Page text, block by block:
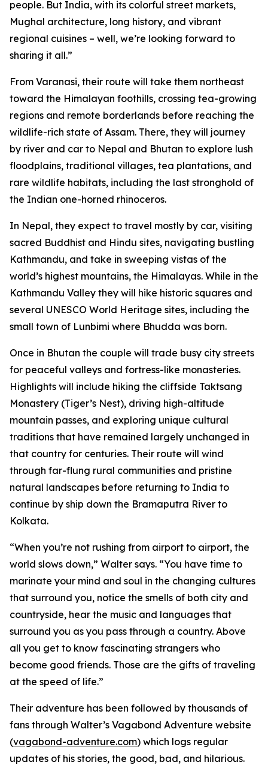
people. But India, with its colorful street markets,
Mughal architecture, long history, and vibrant
regional cuisines – well, we’re looking forward to
sharing it all.”
From Varanasi, their route will take them northeast
toward the Himalayan foothills, crossing tea-growing
regions and remote borderlands before reaching the
wildlife-rich state of Assam. There, they will journey
by river and car to Nepal and Bhutan to explore lush
floodplains, traditional villages, tea plantations, and
rare wildlife habitats, including the last stronghold of
the Indian one-horned rhinoceros.
In Nepal, they expect to travel mostly by car, visiting
sacred Buddhist and Hindu sites, navigating bustling
Kathmandu, and take in sweeping vistas of the
world’s highest mountains, the Himalayas. While in the
Kathmandu Valley they will hike historic squares and
several UNESCO World Heritage sites, including the
small town of Lunbimi where Bhudda was born.
Once in Bhutan the couple will trade busy city streets
for peaceful valleys and fortress-like monasteries.
Highlights will include hiking the cliffside Taktsang
Monastery (Tiger’s Nest), driving high-altitude
mountain passes, and exploring unique cultural
traditions that have remained largely unchanged in
that country for centuries. Their route will wind
through far-flung rural communities and pristine
natural landscapes before returning to India to
continue by ship down the Bramaputra River to
Kolkata.
“When you’re not rushing from airport to airport, the
world slows down,” Walter says. “You have time to
marinate your mind and soul in the changing cultures
that surround you, notice the smells of both city and
countryside, hear the music and languages that
surround you as you pass through a country. Above
all you get to know fascinating strangers who
become good friends. Those are the gifts of traveling
at the speed of life.”
Their adventure has been followed by thousands of
fans through Walter’s Vagabond Adventure website
(vagabond-adventure.com) which logs regular
updates of his stories, the good, bad, and hilarious.